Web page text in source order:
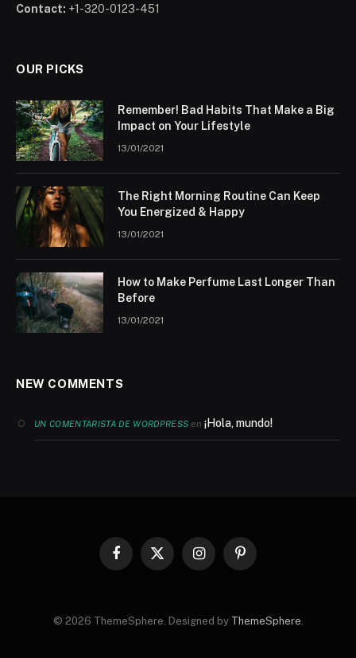
Contact: +1-320-0123-451
OUR PICKS
Remember! Bad Habits That Make a Big
Impact on Your Lifestyle
13/01/2021
The Right Morning Routine Can Keep
You Energized & Happy
13/01/2021
How to Make Perfume Last Longer Than
Before
13/01/2021
NEW COMMENTS
UN COMENTARISTA DE WORDPRESS en¡Hola, mundo!
Facebook
X
InstagramPinterest
© 2026 ThemeSphere. Designed by ThemeSphere.